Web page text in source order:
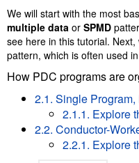
We will start with the most
multiple data or SPMD
see here in this tutorial. Next,
pattern, which is often used
How PDC programs are
2.1. Single
2.1.1. Explore
2.2. Conductor-
2.2.1. Explore